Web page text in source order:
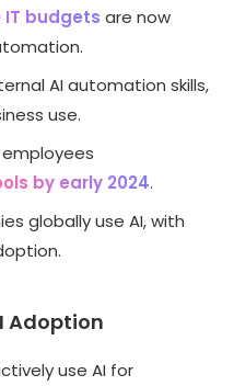
IT budgets are now
AI automation skills,
use.
by early 2024.
globally use AI, with
Adoption
use AI for